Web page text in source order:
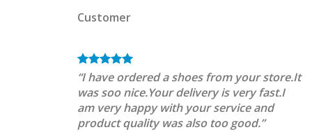
Customer
“I have ordered a shoes from your store.It
was soo nice.Your delivery is very fast.I
am very happy with your service and
product quality was also too good.”